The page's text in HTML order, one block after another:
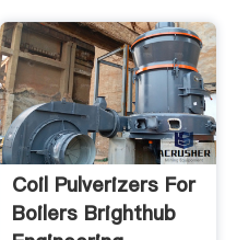
Coil Pulverizers For
Boilers Brighthub